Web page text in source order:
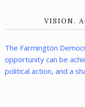
VISION.
The Farmington
opportunity can be
political action, and a